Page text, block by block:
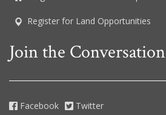
Register for Land Opportunities
Join the Conversation
Facebook Twitter